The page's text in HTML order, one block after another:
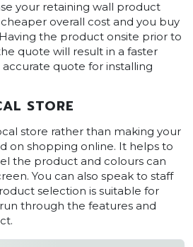
your retaining wall product
overall cost and you buy
the product onsite prior to
quote will result in a faster
quote for installing
STORE
store rather than making your
on shopping online. It helps to
the product and colours can
You can also speak to staff
selection is suitable for
through the features and